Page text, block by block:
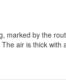
marked by the
air is thick with